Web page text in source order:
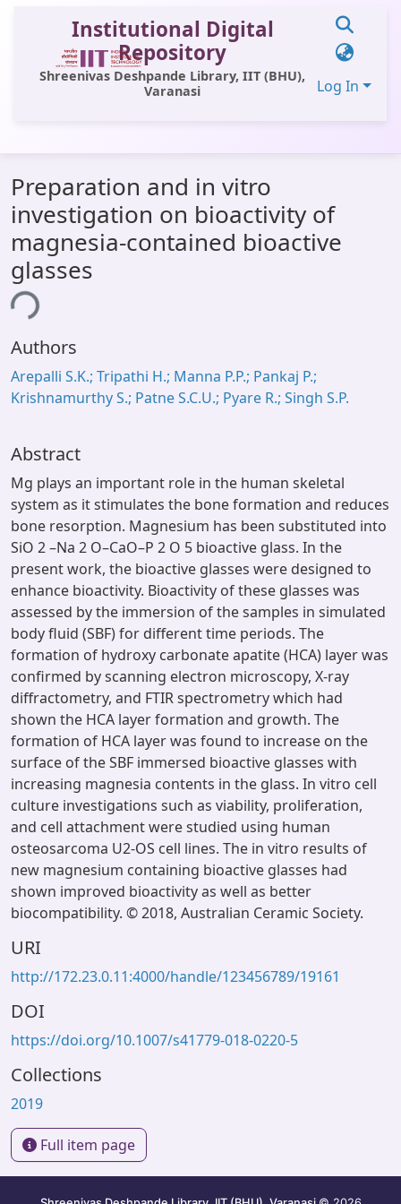
Institutional Digital
Repository
Shreenivas Deshpande Library, IIT (BHU),
Varanasi
Log In
All of DSpace
Statistics
Library Website
OPAC
Preparation and in vitro
investigation on bioactivity of
magnesia-contained bioactive
glasses
Authors
Arepalli S.K.; Tripathi H.; Manna P.P.; Pankaj P.;
Krishnamurthy S.; Patne S.C.U.; Pyare R.; Singh S.P.
Abstract
Mg plays an important role in the human skeletal
system as it stimulates the bone formation and reduces
bone resorption. Magnesium has been substituted into
SiO 2 –Na 2 O–CaO–P 2 O 5 bioactive glass. In the
present work, the bioactive glasses were designed to
enhance bioactivity. Bioactivity of these glasses was
assessed by the immersion of the samples in simulated
body fluid (SBF) for different time periods. The
formation of hydroxy carbonate apatite (HCA) layer was
confirmed by scanning electron microscopy, X-ray
diffractometry, and FTIR spectrometry which had
shown the HCA layer formation and growth. The
formation of HCA layer was found to increase on the
surface of the SBF immersed bioactive glasses with
increasing magnesia contents in the glass. In vitro cell
culture investigations such as viability, proliferation,
and cell attachment were studied using human
osteosarcoma U2-OS cell lines. The in vitro results of
new magnesium containing bioactive glasses had
shown improved bioactivity as well as better
biocompatibility. © 2018, Australian Ceramic Society.
URI
http://172.23.0.11:4000/handle/123456789/19161
DOI
https://doi.org/10.1007/s41779-018-0220-5
Collections
2019
Full item page